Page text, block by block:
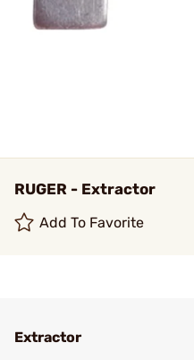
RUGER - Extractor
Add To Favorite
Extractor